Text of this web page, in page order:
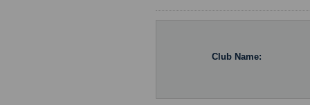
Club Name: